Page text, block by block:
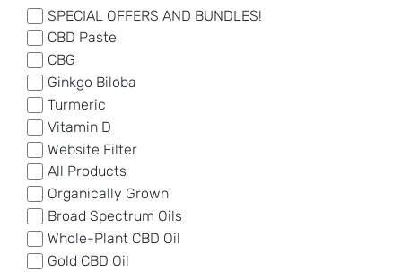
SPECIAL OFFERS AND BUNDLES!
CBD Paste
CBG
Ginkgo Biloba
Turmeric
Vitamin D
Website Filter
All Products
Organically Grown
Broad Spectrum Oils
Whole-Plant CBD Oil
Gold CBD Oil